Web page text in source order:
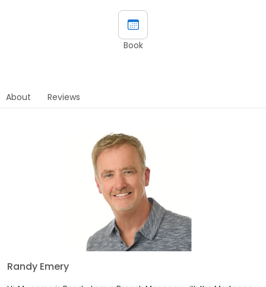
Book
About Reviews
Randy Emery